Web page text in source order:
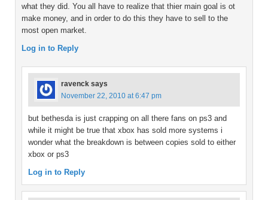
what they did. You all have to realize that thier main goal is ot
make money, and in order to do this they have to sell to the
most open market.
Log in to Reply
ravenck says
November 22, 2010 at 6:47 pm
but bethesda is just crapping on all there fans on ps3 and
while it might be true that xbox has sold more systems i
wonder what the breakdown is between copies sold to either
xbox or ps3
Log in to Reply